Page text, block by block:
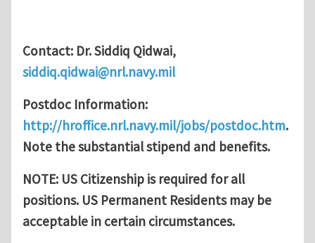
Contact: Dr. Siddiq Qidwai,
siddiq.qidwai@nrl.navy.mil
Postdoc Information:
http://hroffice.nrl.navy.mil/jobs/postdoc.htm.
Note the substantial stipend and benefits.
NOTE: US Citizenship is required for all
positions. US Permanent Residents may be
acceptable in certain circumstances.